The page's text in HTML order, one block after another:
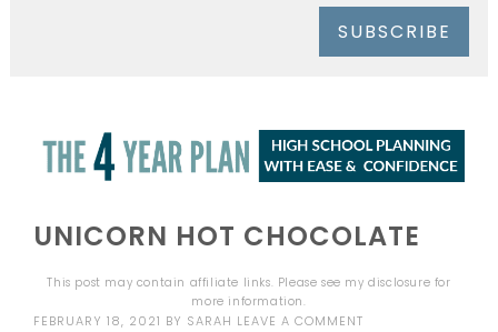
SUBSCRIBE
UNICORN HOT CHOCOLATE
This post may contain affiliate links. Please see mydisclosure for
more information.
FEBRUARY 18, 2021 BY SARAH LEAVE A COMMENT